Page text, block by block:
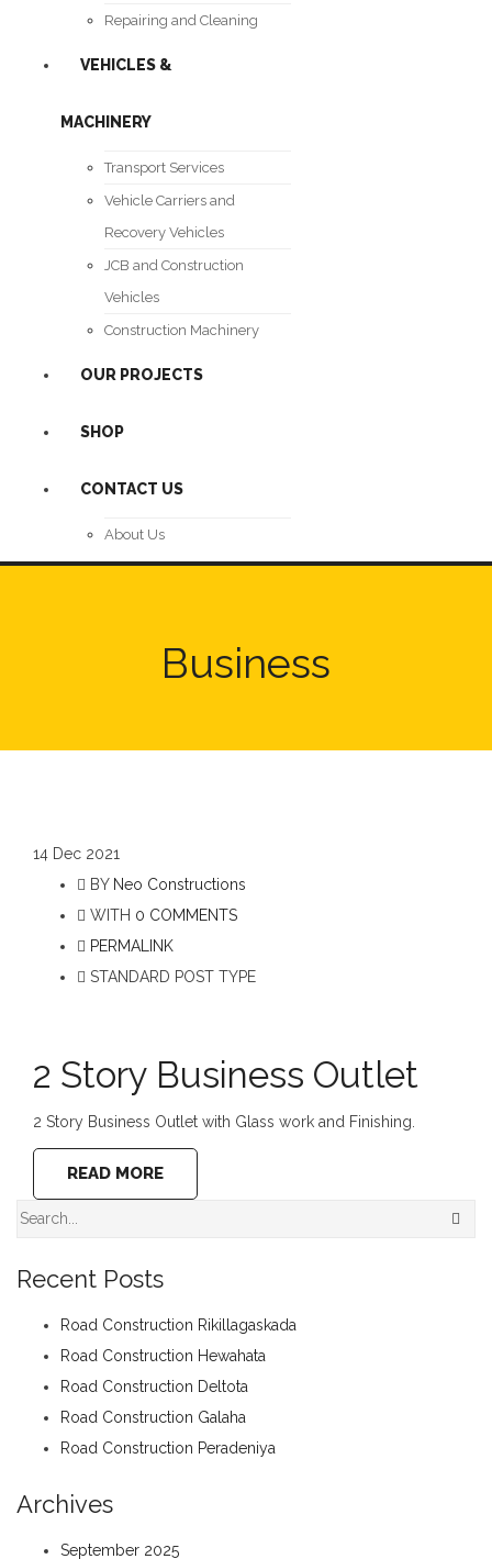
Repairing and Cleaning
VEHICLES &
MACHINERY
Transport Services
Vehicle Carriers and
Recovery Vehicles
JCB and Construction
Vehicles
Construction Machinery
OUR PROJECTS
SHOP
CONTACT US
About Us
Business
14 Dec 2021
BY Neo Constructions
WITH 0 COMMENTS
PERMALINK
STANDARD POST TYPE
2 Story Business Outlet
2 Story Business Outlet with Glass work and Finishing.
READ MORE
Recent Posts
Road Construction Rikillagaskada
Road Construction Hewahata
Road Construction Deltota
Road Construction Galaha
Road Construction Peradeniya
Archives
September 2025